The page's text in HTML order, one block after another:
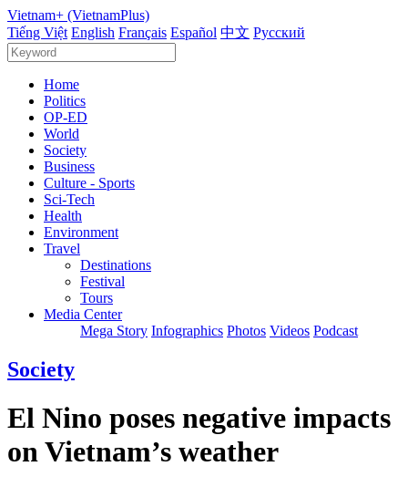
Vietnam+ (VietnamPlus)
Tiếng Việt English Français Español 中文 Русский
Home
Politics
OP-ED
World
Society
Business
Culture - Sports
Sci-Tech
Health
Environment
Travel
Destinations
Festival
Tours
Media Center
Mega Story Infographics Photos Videos Podcast
Society
El Nino poses negative impacts
on Vietnam’s weather